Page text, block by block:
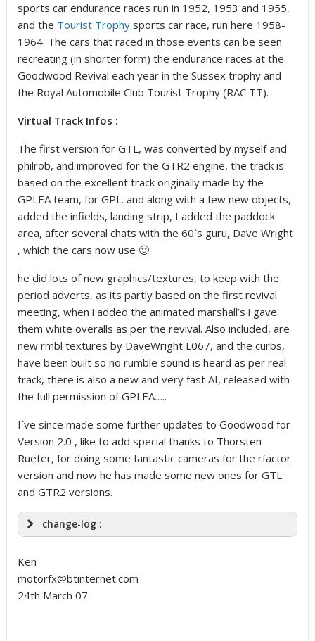
sports car endurance races run in 1952, 1953 and 1955,
and the Tourist Trophy sports car race, run here 1958-
1964. The cars that raced in those events can be seen
recreating (in shorter form) the endurance races at the
Goodwood Revival each year in the Sussex trophy and
the Royal Automobile Club Tourist Trophy (RAC TT).
Virtual Track Infos :
The first version for GTL, was converted by myself and
philrob, and improved for the GTR2 engine, the track is
based on the excellent track originally made by the
GPLEA team, for GPL. and along with a few new objects,
added the infields, landing strip, I added the paddock
area, after several chats with the 60`s guru, Dave Wright
, which the cars now use 🙂
he did lots of new graphics/textures, to keep with the
period adverts, as its partly based on the first revival
meeting, when i added the animated marshall’s i gave
them white overalls as per the revival. Also included, are
new rmbl textures by DaveWright L067, and the curbs,
have been built so no rumble sound is heard as per real
track, there is also a new and very fast AI, released with
the full permission of GPLEA…..
I`ve since made some further updates to Goodwood for
Version 2.0 , like to add special thanks to Thorsten
Rueter, for doing some fantastic cameras for the rfactor
version and now he has made some new ones for GTL
and GTR2 versions.
change-log :
Ken
motorfx@btinternet.com
24th March 07